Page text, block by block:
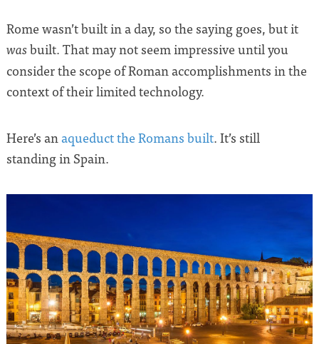
Rome wasn’t built in a day, so the saying goes, but it
was built. That may not seem impressive until you
consider the scope of Roman accomplishments in the
context of their limited technology.
Here’s an aqueduct the Romans built. It’s still
standing in Spain.